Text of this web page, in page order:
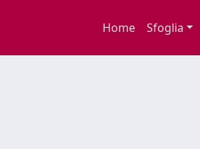
Home Sfoglia